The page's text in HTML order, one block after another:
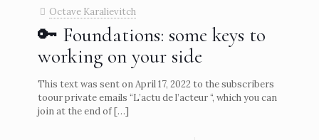
Octave Karalievitch
🔑 Foundations: some keys to
working on your side
This text was sent on April 17, 2022 to the subscribers
toour private emails “L’actu de l’acteur “, which you can
join at the end of[…]